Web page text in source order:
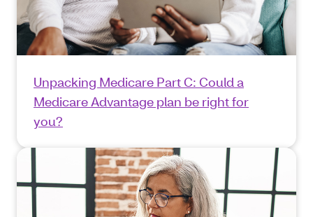
Unpacking Medicare Part C: Could a
Medicare Advantage plan be right for
you?